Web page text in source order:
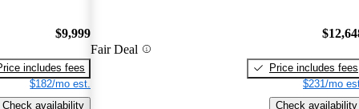
$9,999
includes fees
$182/mo est.
Check availability
Fair Deal
Price includes fees
$231/mo
Check availability